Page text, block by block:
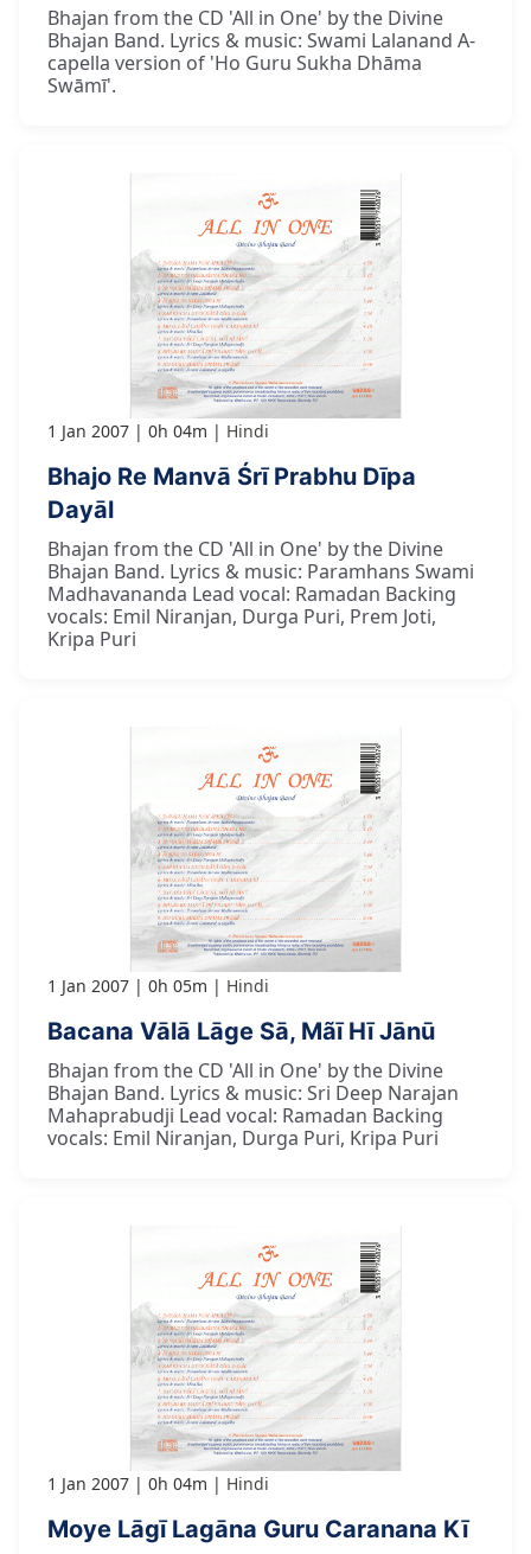
Bhajan from the CD 'All in One' by the Divine
Bhajan Band. Lyrics & music: Swami Lalanand A-
capella version of 'Ho Guru Sukha Dhāma
Swāmī'.
1 Jan 2007 0h 04m Hindi
Bhajo Re Manvā Śrī Prabhu Dīpa
Dayāl
Bhajan from the CD 'All in One' by the Divine
Bhajan Band. Lyrics & music: Paramhans Swami
Madhavananda Lead vocal: Ramadan Backing
vocals: Emil Niranjan, Durga Puri, Prem Joti,
Kripa Puri
1 Jan 2007 0h 05m Hindi
Bacana Vālā Lāge Sā, Mãī Hī Jānū
Bhajan from the CD 'All in One' by the Divine
Bhajan Band. Lyrics & music: Sri Deep Narajan
Mahaprabudji Lead vocal: Ramadan Backing
vocals: Emil Niranjan, Durga Puri, Kripa Puri
1 Jan 2007 0h 04m Hindi
Moye Lāgī Lagāna Guru Caranana Kī